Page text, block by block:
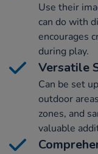
Use their
can do with
encourages
during play.
Versatile
Can be set
outdoor
zones, and
valuable